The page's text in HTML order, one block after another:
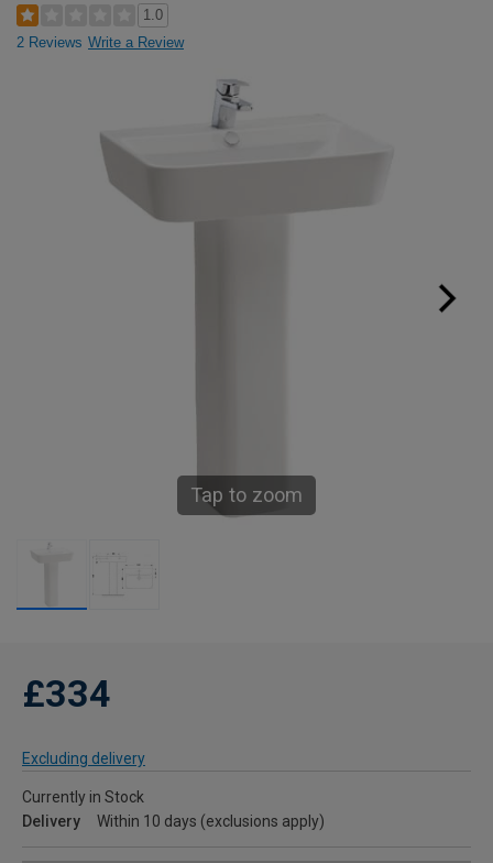
1.0
2 Reviews Write a Review
Tap to zoom
£334
Excluding delivery
Currently in Stock
Delivery
Within 10 days (exclusions apply)